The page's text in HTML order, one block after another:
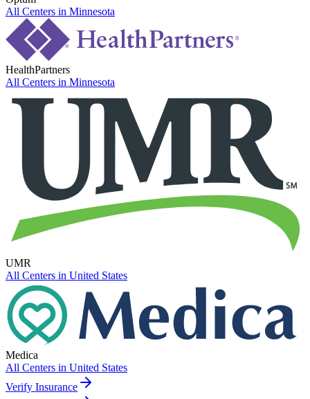
All Centers in Minnesota
HealthPartners
All Centers in Minnesota
UMR
All Centers in United States
Medica
All Centers in United States
Verify Insurance